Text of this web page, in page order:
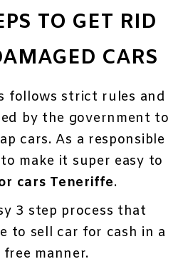
TO GET RID
CARS
follows strict rules and
by the government to
cars. As a responsible
make it super easy to
cars Teneriffe.
3 step process that
to sell car for cash in a
free manner.